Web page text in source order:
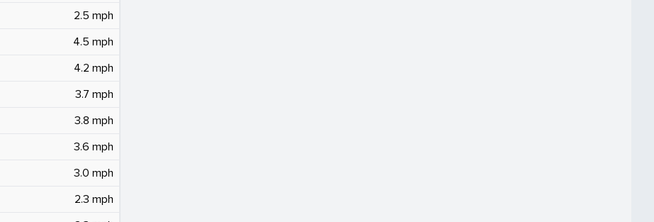
2.5 mph
4.5 mph
4.2 mph
3.7 mph
3.8 mph
3.6 mph
3.0 mph
2.3 mph